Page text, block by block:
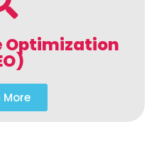
Optimization
More